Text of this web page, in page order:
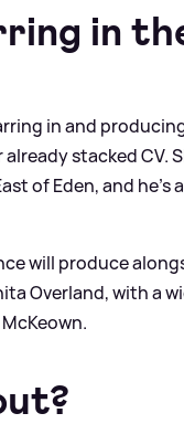
in
in and
stacked CV.
of Eden, and
will produce
Overland, with a